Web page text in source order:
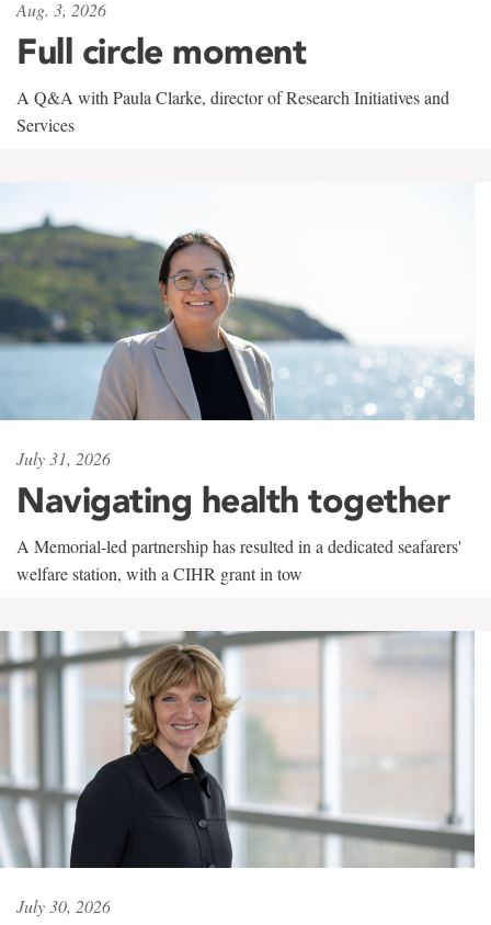
Aug. 3, 2026
Full circle moment
A Q&A with Paula Clarke, director of Research Initiatives and
Services
July 31, 2026
Navigating health together
A Memorial-led partnership has resulted in a dedicated seafarers'
welfare station, with a CIHR grant in tow
July 30, 2026